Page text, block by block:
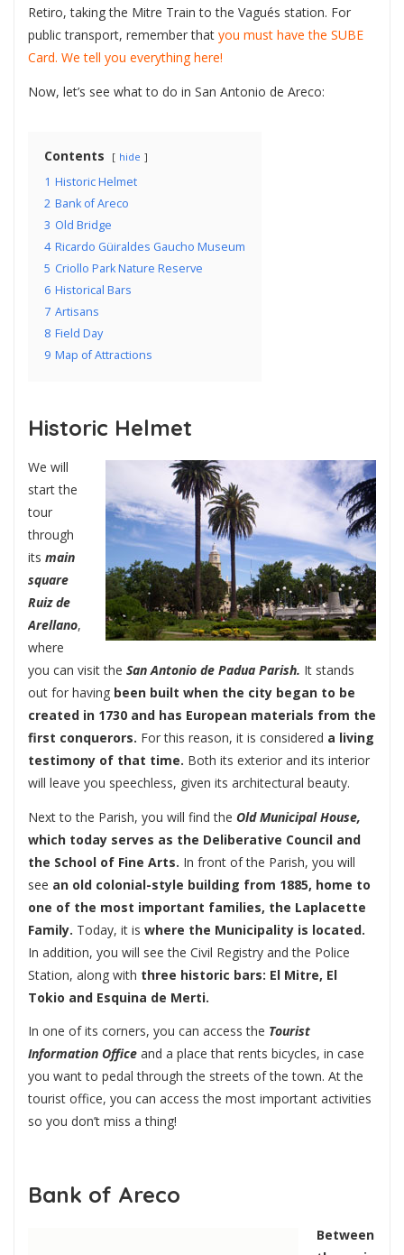
Retiro, taking the Mitre Train to the Vagués station. For
public transport, remember that you must have the SUBE
Card. We tell you everything here!
Now, let’s see what to do in San Antonio de Areco:
Contents hide
1 Historic Helmet
2 Bank of Areco
3 Old Bridge
4 Ricardo Güiraldes Gaucho Museum
5 Criollo Park Nature Reserve
6 Historical Bars
7 Artisans
8 Field Day
9 Map of Attractions
Historic Helmet
We will
start the
tour
through
its main
square
Ruiz de
Arellano,
where
you can visit the San Antonio de Padua Parish. It stands
out for having been built when the city began to be
created in 1730 and has European materials from the
first conquerors. For this reason, it is considered a living
testimony of that time. Both its exterior and its interior
will leave you speechless, given its architectural beauty.
Next to the Parish, you will find the Old Municipal House,
which today serves as the Deliberative Council and
the School of Fine Arts. In front of the Parish, you will
see an old colonial-style building from 1885, home to
one of the most important families, the Laplacette
Family. Today, it is where the Municipality is located.
In addition, you will see the Civil Registry and the Police
Station, along with three historic bars: El Mitre, El
Tokio and Esquina de Merti.
In one of its corners, you can access the Tourist
Information Office and a place that rents bicycles, in case
you want to pedal through the streets of the town. At the
tourist office, you can access the most important activities
so you don’t miss a thing!
Bank of Areco
Between